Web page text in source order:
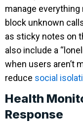
manage
block unknown
as sticky notes on
also include a
when users aren’t
reduce social
Health
Response